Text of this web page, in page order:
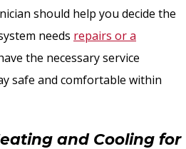
should help you decide the
needs repairs or a
the necessary service
safe and comfortable within
and Cooling for